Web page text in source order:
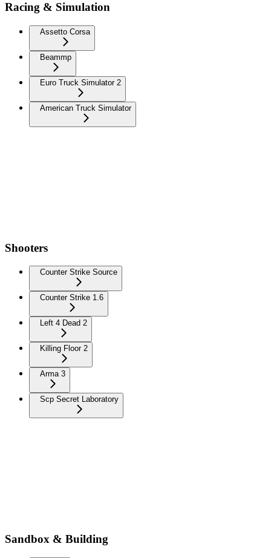
Racing & Simulation
Assetto Corsa
Beammp
Euro Truck Simulator 2
American Truck Simulator
Shooters
Counter Strike Source
Counter Strike 1.6
Left 4 Dead 2
Killing Floor 2
Arma 3
Scp Secret Laboratory
Sandbox & Building